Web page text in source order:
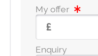
My offer
Enquiry